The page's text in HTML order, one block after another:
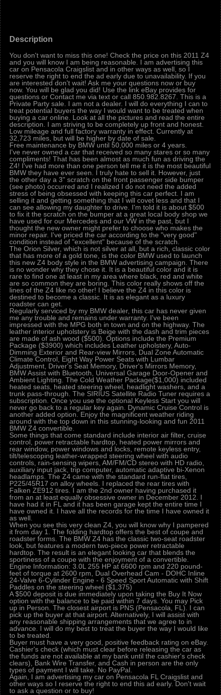
Description
You don't want to miss this one! Check the price on this 2011 Z4
and you will know I am being reasonable. I am advertising this
car on Pensacola Craigslist and in other ways as well, so I
reserve the right to end the ad early due to unavailability. If you
are interested don't wait! Ask me your questions now or buy
now. You will be glad you did! Use the link eBay provides for
questions or Contact me via text or call 850.982.8267. This is a
Private Party sale. I am not a dealer. I will do everything I can to
treat potential buyers the way I would want to be treated when
buying a car online. Look at all the pictures and read the entire
description. I am striving to be completely up front and honest.
Low mileage and full factory warranty in effect. Currently at
32,723 miles, but will be higher by date of sale.
Free maintenance by BMW until 50,000 miles or 4 years.
I've never owned a car that received so many stares or so many
compliments! That has been almost as much fun as driving the
Z4! I've had more than one person tell me it is the most beautiful
BMW they have ever seen. I truly hate to sell it. However, just
the other day a 3" scratch on the front passenger side bumper
(see photo) occurred and I realized I do not need the added
stress of being obsessed with keeping this car perfect. I am
selling it and getting something that I will covet less and that I
can see allowing my daughter to drive. I'm told it is about $500
to fix it the scratch on the bumper at a great local body shop we
have used for our Mercedes and our VW in the past, but I
thought the new owner might prefer to choose who makes the
minor repair. I've priced the car according to the "very good"
condition instead of "excellent" because of the scratch.
The Orion Silver, which is not silver at all, but a rich, classic color
that has more of a gold tone, is the color BMW used to launch
this new Z4 body style in the BMW advertising campaign. There
is no wonder why they chose it. It is a beautiful color and it is
rare to find one at least in my area where black, red and white
are so common they are boring. This color really shows off the
lines of the Z4 like no other! I believe the Z4 in this color is
destined to become a classic. It is as elegant as a luxury
roadster can get.
Regularly serviced by my BMW dealer, this car has never given
me any trouble and remains under warranty. I've been
impressed with the MPG both in town and on the highway. The
leather interior upholstery is Beige with the dash and trim pieces
are made of ash wood ($500). Options include the Premium
Package ($3900) which includes Leather upholstery, Auto-
Dimming Exterior and Rear-view Mirrors, Dual Zone Automatic
Climate Control, Eight Way Power Seats with Lumbar
Adjustment, Driver's Seat Memory, Driver's Mirrors Memory,
BMW Assist with Bluetooth, Universal Garage Door-Opener and
Ambient Lighting. The Cold Weather Package($1,000) included
heated seats, heated steering wheel, headlight washers, and a
trunk pass-through. The SIRIUS Satellite Radio Tuner requires a
subscription. Once you use the optional Keyless Start you will
never go back to a regular key again. Dynamic Cruise Control is
another added option. Enjoy the magnificent weather riding
around with the top down in this stunning-looking and fun 2011
BMW Z4 convertible.
Some things that come standard include interior air filter, cruise
control, power retractable hardtop, heated power mirrors and
rear window, power windows and locks, remote keyless entry,
tilt/telescoping leather-wrapped steering wheel with audio
controls, rain-sensing wipers, AM/FM/CD stereo with HD radio,
auxiliary input jack, trip computer, automatic adaptive bi-Xenon
headlamps. The Z4 came with the standard run-flat tires,
P225/45R17 on alloy wheels. I replaced the rear tires with
Falken ZE912 tires. I am the 2nd owner having purchased it
from an at least equally obsessive owner in December 2012. I
have had it in FL and it has been garage kept the entire time I
have owned it. I have all the records for the time I have owned it
as well.
When you see this very clean Z4, you will know why I pampered
it from day 1. The folding hardtop offers the best of coupe and
roadster forms. The BMW Z4 has the classic two-seat roadster
look, but features a modern two-piece power retractable
hardtop. The result is an elegant looking car that blends the
sportiness of a coupe with the enjoyment of a convertible.
Engine Information: 3.0L 255 HP at 6600 rpm and 220 pound-
feet of torque at 2600 rpm, Dual Overhead Cam - DOHC Inline
24-Valve 6-Cylinder Engine - 6 Speed Sport Automatic with Shift
Paddles on the steering wheel ($1,375)
A $500 deposit is due immediately upon taking the Buy It Now
option with the balance to be paid within 7 days. You may Pick
up in Person. The closest airport is PNS (Pensacola, FL). I can
pick up the buyer at that airport. Alternatively, I will assist with
any reasonable shipping arrangements that we agree to in
advance. I will do my best to treat the buyer the way I would like
to be treated.
Buyer must have a very good, positive feedback rating on eBay.
Cashier's check (which must clear before releasing the car as
the funds are not available at my bank until the cashier's check
clears), Bank Wire Transfer, and Cash in person are the only
types of payment I will take. No PayPal.
Again, I am advertising my car on Pensacola FL Craigslist and
other ways so I reserve the right to end this ad early. Don't wait
to ask a question or to buy!